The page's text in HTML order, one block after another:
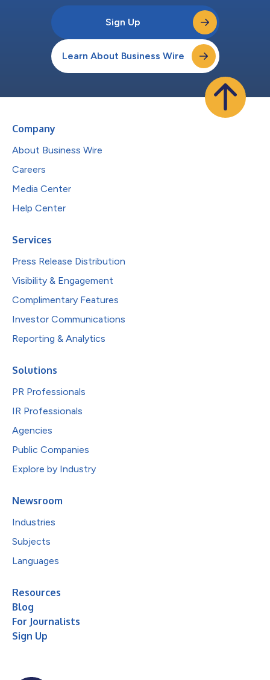
Sign Up
Learn About Business Wire
Company
About Business Wire
Careers
Media Center
Help Center
Services
Press Release Distribution
Visibility & Engagement
Complimentary Features
Investor Communications
Reporting & Analytics
Solutions
PR Professionals
IR Professionals
Agencies
Public Companies
Explore by Industry
Newsroom
Industries
Subjects
Languages
Resources
Blog
For Journalists
Sign Up